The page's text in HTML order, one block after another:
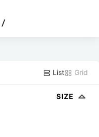
/
List Grid
SIZE